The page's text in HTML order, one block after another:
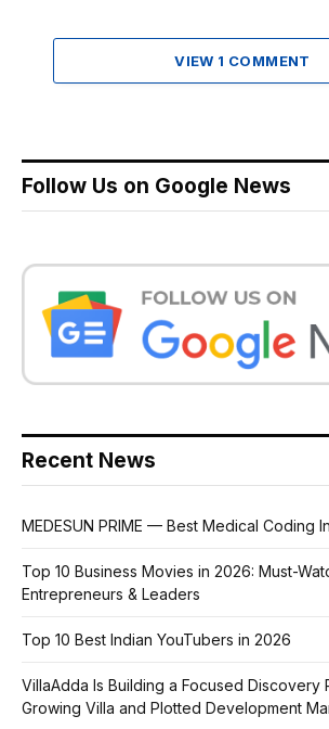
VIEW 1 COMMENT
Follow Us on Google News
Recent News
MEDESUN PRIME — Best Medical Coding
Top 10 Business Movies in 2026: Must-
Entrepreneurs & Leaders
Top 10 Best Indian YouTubers in 2026
VillaAdda Is Building a Focused Discovery
Growing Villa and Plotted Development